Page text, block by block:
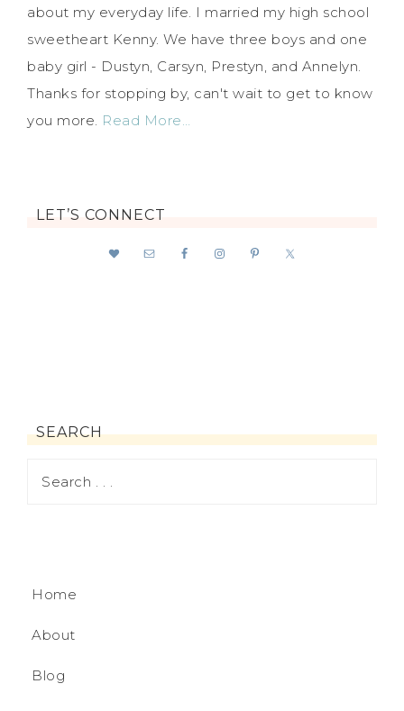
about my everyday life. I married my high school
sweetheart Kenny. We have three boys and one
baby girl - Dustyn, Carsyn, Prestyn, and Annelyn.
Thanks for stopping by, can't wait to get to know
you more. Read More…
LET’S CONNECT
SEARCH
Home
About
Blog